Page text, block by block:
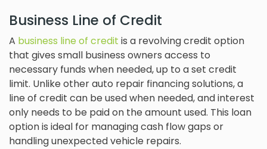
Business Line of Credit
A business line of credit is a revolving credit option
that gives small business owners access to
necessary funds when needed, up to a set credit
limit. Unlike other auto repair financing solutions, a
line of credit can be used when needed, and interest
only needs to be paid on the amount used. This loan
option is ideal for managing cash flow gaps or
handling unexpected vehicle repairs.